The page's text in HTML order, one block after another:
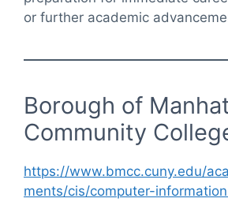
or further academic
Borough of
Community
https://www.bmcc.cuny.edu/
ments/cis/computer-